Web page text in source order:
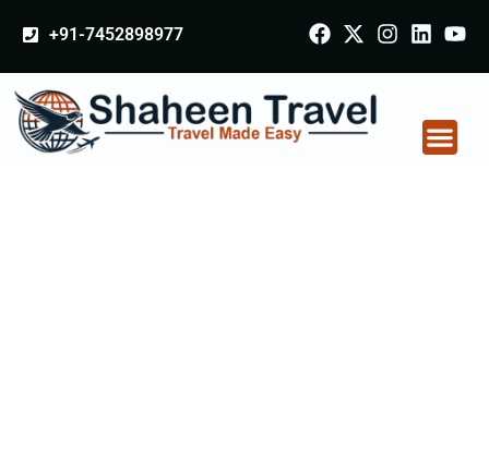
+91-7452898977